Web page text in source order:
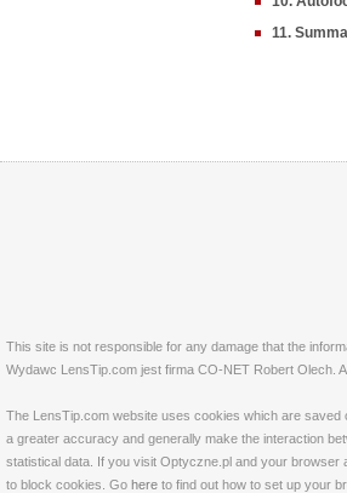
11.
This site is not responsible for any damage that the
Wydawc LensTip.com jest firma CO-NET Robert Olech.
The LensTip.com website uses cookies which are
a greater accuracy and generally make the interaction
statistical data. If you visit Optyczne.pl and your
to block cookies. Go here to find out how to set up your